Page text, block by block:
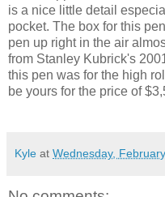
is a nice little detail
pocket. The box for this
pen up right in the air
from Stanley Kubrick's
this pen was for the high
be yours for the price of
Kyle at Wednesday,